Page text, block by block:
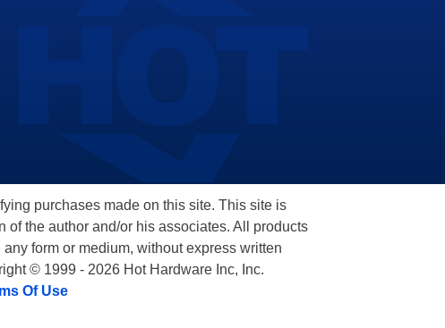
purchases made on this site. This site is
the author and/or his associates. All products
form or medium, without express written
© 1999 - 2026 Hot Hardware Inc, Inc.
Of Use